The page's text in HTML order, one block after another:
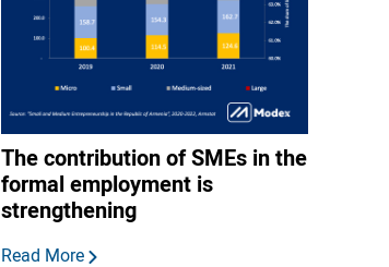
The contribution of SMEs in the
formal employment is
strengthening
Read More